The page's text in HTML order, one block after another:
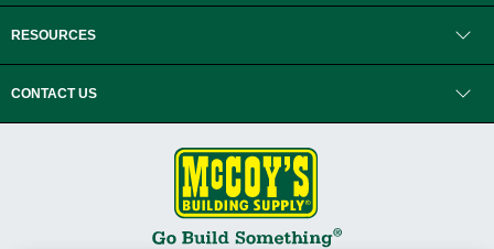
RESOURCES
CONTACT US